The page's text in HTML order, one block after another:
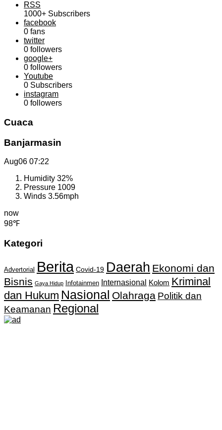
RSS
1000+ Subscribers
facebook
0 fans
twitter
0 followers
google+
0 followers
Youtube
0 Subscribers
instagram
0 followers
Cuaca
Banjarmasin
Aug06 07:22
Humidity 32%
Pressure 1009
Winds 3.56mph
now
98℉
Kategori
Advertorial Berita Covid-19 Daerah Ekonomi dan
Bisnis Gaya Hidup Infotainmen Internasional Kolom Kriminal
dan Hukum Nasional Olahraga Politik dan
Keamanan Regional